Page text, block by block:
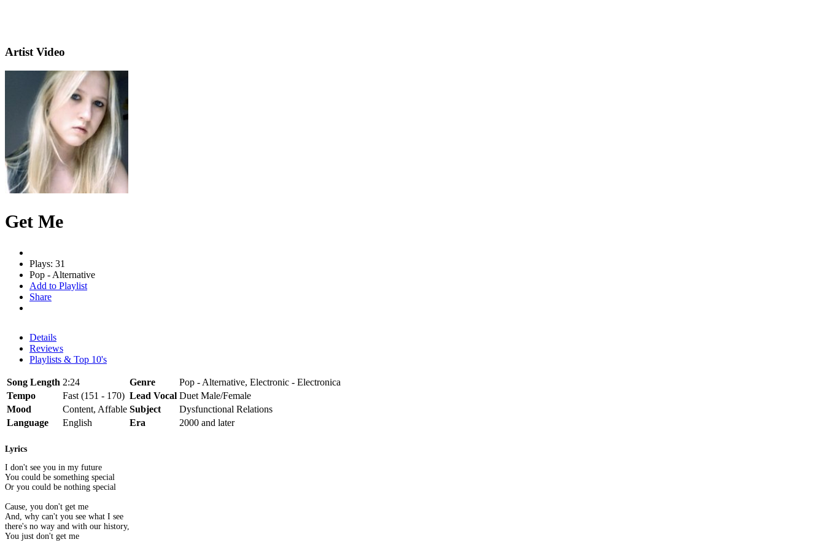
Artist Video
Get Me
Plays: 31
Pop - Alternative
Add to Playlist
Share
Details
Reviews
Playlists & Top 10's
Song Length 2:24 Genre
Pop - Alternative, Electronic - Electronica
Tempo
Fast (151 - 170) Lead Vocal Duet Male/Female
Mood
Content, Affable Subject
Dysfunctional Relations
Language
English Era 2000 and later
Lyrics
I don't see you in my future
You could be something special
Or you could be nothing special
Cause, you don't get me
And, why can't you see what I see
there's no way and with our history,
You just don't get me